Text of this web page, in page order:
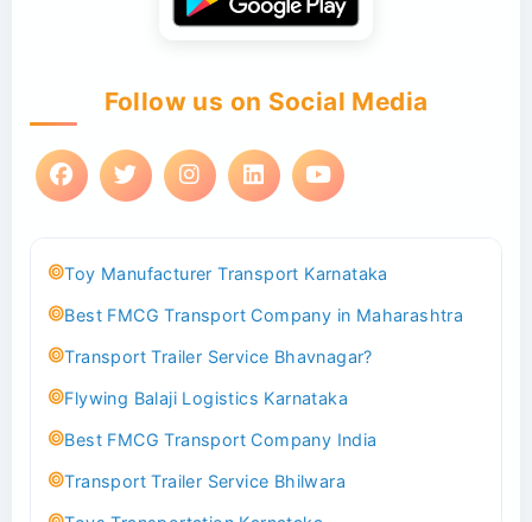
Follow us on Social Media
Toy Manufacturer Transport Karnataka
Best FMCG Transport Company in Maharashtra
Transport Trailer Service Bhavnagar?
Flywing Balaji Logistics Karnataka
Best FMCG Transport Company India
Transport Trailer Service Bhilwara